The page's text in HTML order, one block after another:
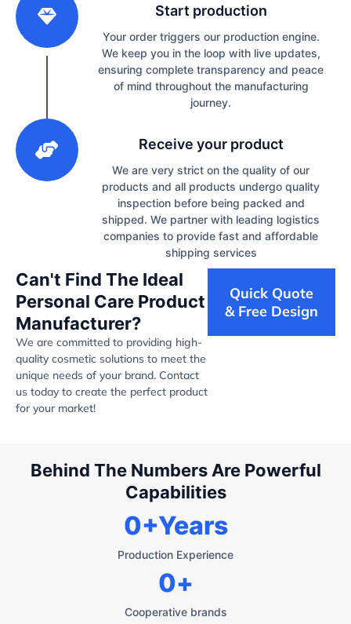
Start production
Your order triggers our production engine.
We keep you in the loop with live updates,
ensuring complete transparency and peace
of mind throughout the manufacturing
journey.
Receive your product
We are very strict on the quality of our
products and all products undergo quality
inspection before being packed and
shipped. We partner with leading logistics
companies to provide fast and affordable
shipping services
Can't Find The Ideal
Personal Care Product
Manufacturer?
We are committed to providing high-
quality cosmetic solutions to meet the
unique needs of your brand. Contact
us today to create the perfect product
for your market!
Quick Quote
& Free Design
Behind The Numbers Are Powerful
Capabilities
Production Experience
0+Years
Cooperative brands
0+